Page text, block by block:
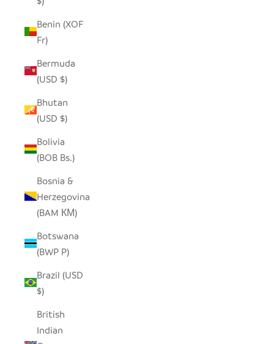
Benin (XOF
Fr)
Bermuda
(USD $)
Bhutan
(USD $)
Bolivia
(BOB Bs.)
Bosnia &
Herzegovina
(BAM КМ)
Botswana
(BWP P)
Brazil (USD
$)
British
Indian